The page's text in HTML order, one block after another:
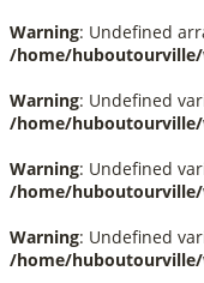
Warning: Undefined
/home/
Warning: Undefined
/home/
Warning: Undefined
/home/
Warning: Undefined
/home/